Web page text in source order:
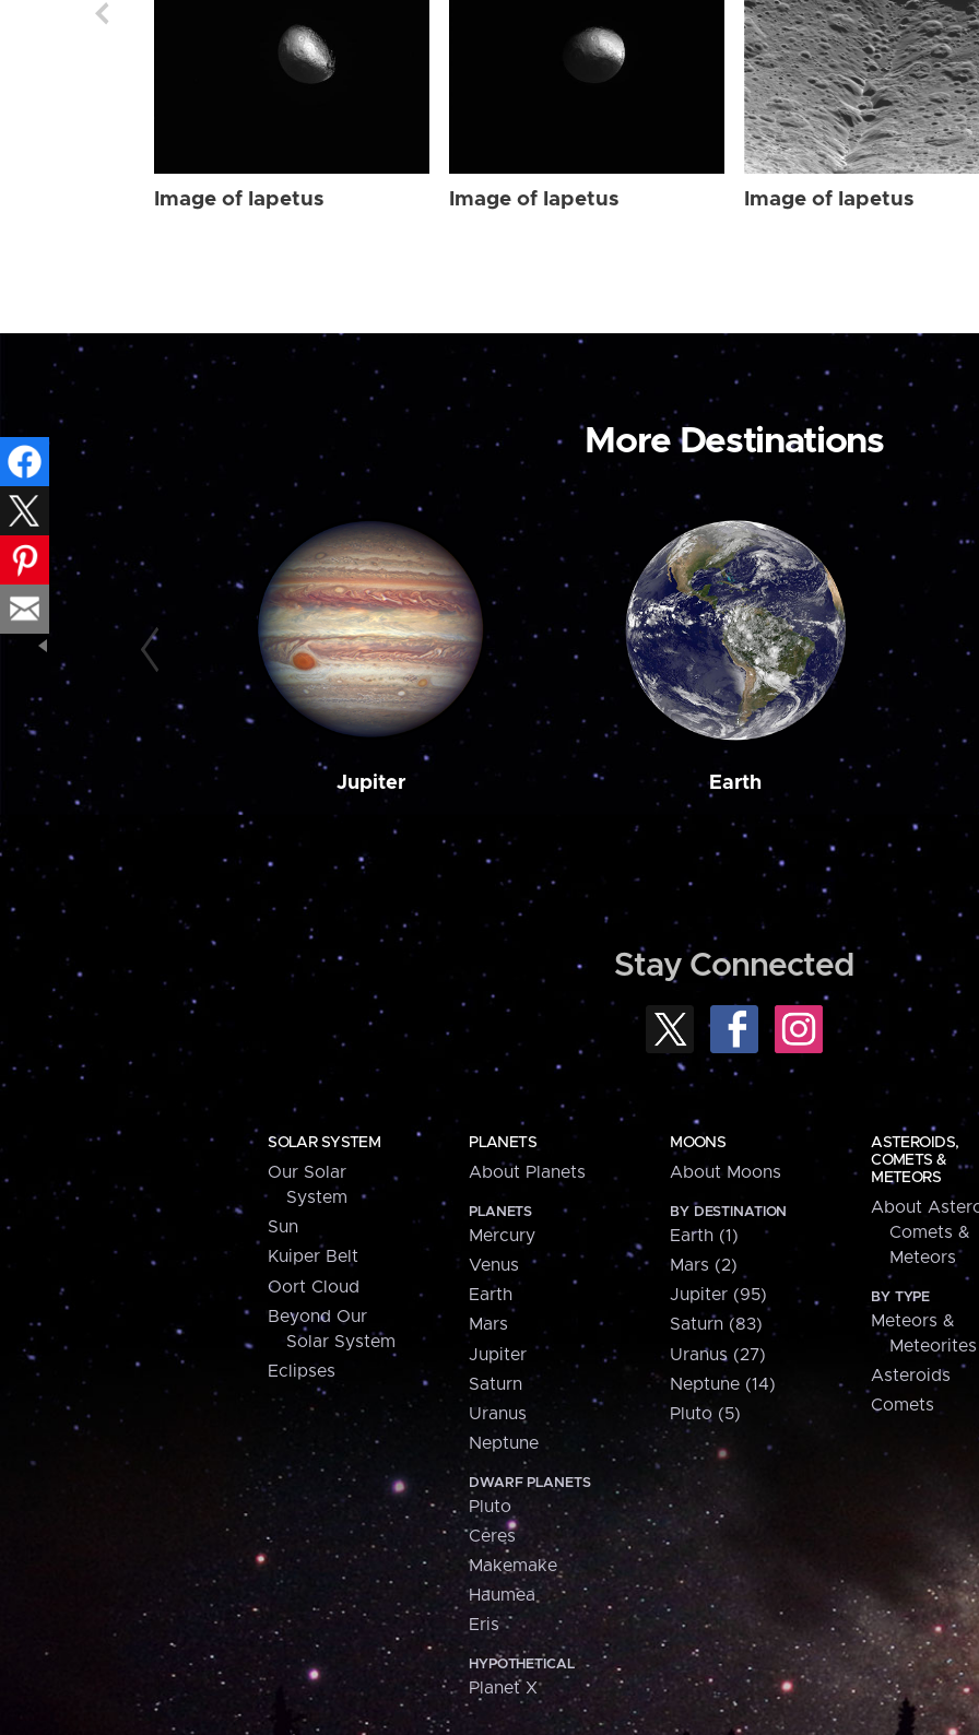
Image of Iapetus Image of Iapetus Image of Iapetus
More Destinations
Jupiter Earth
Stay Connected
SOLAR SYSTEM
Our Solar
System
Sun
Kuiper Belt
Oort Cloud
Beyond Our
Solar System
Eclipses
PLANETS
About Planets
PLANETS
Mercury
Venus
Earth
Mars
Jupiter
Saturn
Uranus
Neptune
DWARF PLANETS
Pluto
Ceres
Makemake
Haumea
Eris
HYPOTHETICAL
Planet X
MOONS
About Moons
BY DESTINATION
Earth (1)
Mars (2)
Jupiter (95)
Saturn (83)
Uranus (27)
Neptune (14)
Pluto (5)
ASTEROIDS,
COMETS &
METEORS
About
Comets &
Meteors
BY TYPE
Meteors &
Meteorites
Asteroids
Comets